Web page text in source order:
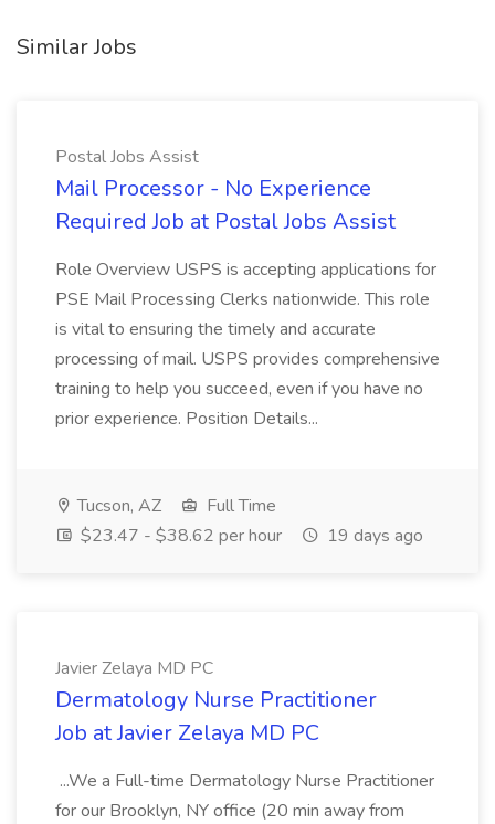
Similar Jobs
Postal Jobs Assist
Mail Processor - No Experience
Required Job at Postal Jobs Assist
Role Overview USPS is accepting applications for
PSE Mail Processing Clerks nationwide. This role
is vital to ensuring the timely and accurate
processing of mail. USPS provides comprehensive
training to help you succeed, even if you have no
prior experience. Position Details...
Tucson, AZ
Full Time
$23.47 - $38.62 per hour
19 days ago
Javier Zelaya MD PC
Dermatology Nurse Practitioner
Job at Javier Zelaya MD PC
...We a Full-time Dermatology Nurse Practitioner
for our Brooklyn, NY office (20 min away from